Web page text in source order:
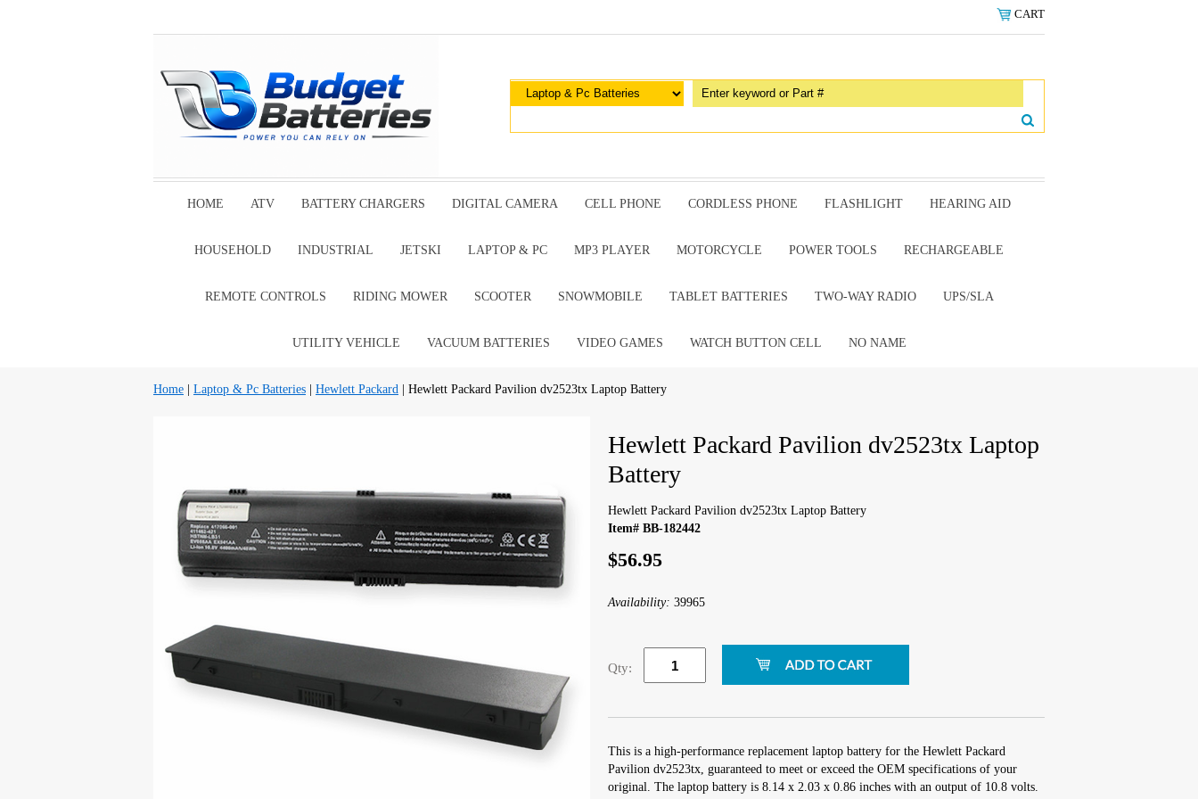
CART
HOME ATV BATTERY CHARGERS DIGITAL CAMERA CELL PHONE CORDLESS PHONE FLASHLIGHT HEARING AID
HOUSEHOLD INDUSTRIAL JETSKI LAPTOP & PC MP3 PLAYER MOTORCYCLE POWER TOOLS RECHARGEABLE
REMOTE CONTROLS RIDING MOWER SCOOTER SNOWMOBILE TABLET BATTERIES TWO-WAY RADIO UPS/SLA
UTILITY VEHICLE VACUUM BATTERIES VIDEO GAMES WATCH BUTTON CELL NO NAME
Home Laptop & Pc Batteries Hewlett Packard | Hewlett Packard Pavilion dv2523tx Laptop Battery
Hewlett Packard Pavilion dv2523tx Laptop
Battery
Hewlett Packard Pavilion dv2523tx Laptop Battery
Item# BB-182442
$56.95
Availability: 39965
Qty:
This is a high-performance replacement laptop battery for the Hewlett Packard
Pavilion dv2523tx, guaranteed to meet or exceed the OEM specifications of your
original. The laptop battery is 8.14 x 2.03 x 0.86 inches with an output of 10.8 volts.